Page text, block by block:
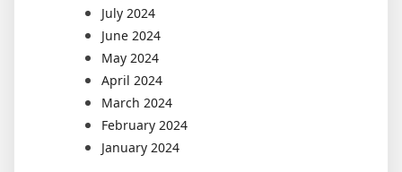
July 2024
June 2024
May 2024
April 2024
March 2024
February 2024
January 2024